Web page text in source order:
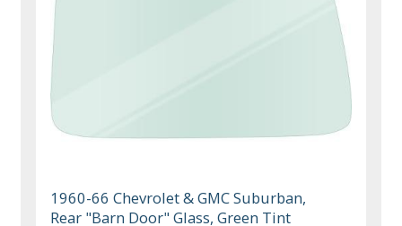
1960-66 Chevrolet & GMC Suburban,
Rear "Barn Door" Glass, Green Tint